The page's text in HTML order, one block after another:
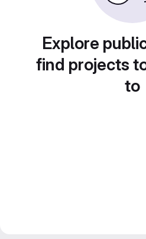
Explore
find projects
to